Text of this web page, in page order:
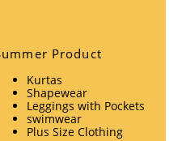
Product
Kurtas
Shapewear
Leggings with Pockets
swimwear
Plus Size Clothing